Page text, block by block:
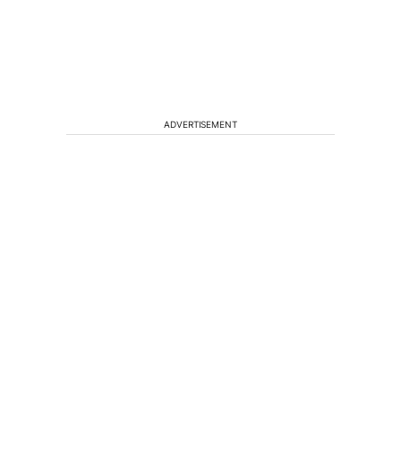
ADVERTISEMENT